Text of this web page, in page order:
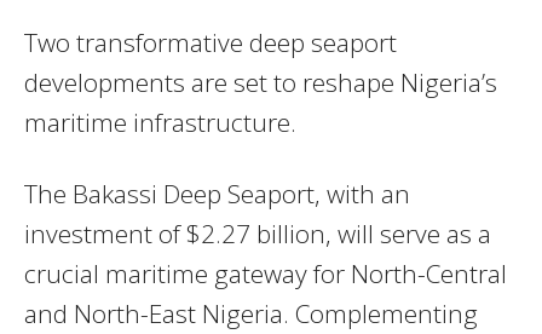
Two transformative deep seaport
developments are set to reshape Nigeria’s
maritime infrastructure.
The Bakassi Deep Seaport, with an
investment of $2.27 billion, will serve as a
crucial maritime gateway for North-Central
and North-East Nigeria. Complementing